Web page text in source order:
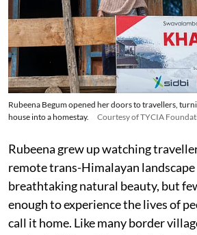
Rubeena Begum opened her doors to travellers,
house into a homestay.
Courtesy of TYCIA
Rubeena grew up watching
remote trans-Himalayan
breathtaking natural beauty, but
enough to experience the lives of
call it home. Like many border